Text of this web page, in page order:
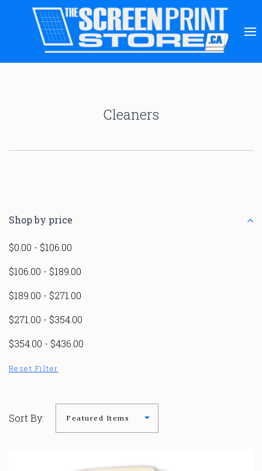
Cleaners
Shop by price
$0.00 - $106.00
$106.00 - $189.00
$189.00 - $271.00
$271.00 - $354.00
$354.00 - $436.00
Reset Filter
Sort By: